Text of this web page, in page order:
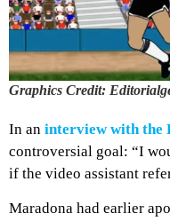
Graphics Credit:
In an interview with the
controversial goal: “I
if the video assistant
Maradona had earlier